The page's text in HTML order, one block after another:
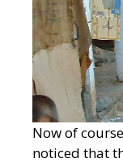
Now of
noticed that